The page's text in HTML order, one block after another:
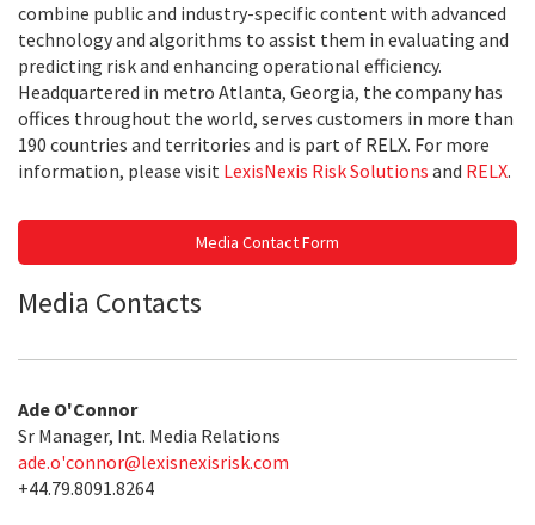
combine public and industry-specific content with advanced
technology and algorithms to assist them in evaluating and
predicting risk and enhancing operational efficiency.
Headquartered in metro Atlanta, Georgia, the company has
offices throughout the world, serves customers in more than
190 countries and territories and is part of RELX. For more
information, please visit LexisNexis Risk Solutions and RELX.
Media Contact Form
Media Contacts
Ade O'Connor
Sr Manager, Int. Media Relations
ade.o'connor@lexisnexisrisk.com
+44.79.8091.8264